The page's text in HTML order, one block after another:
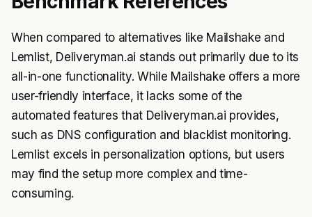
When compared to alternatives like Mailshake and
Lemlist, Deliveryman.ai stands out primarily due to its
all-in-one functionality. While Mailshake offers a more
user-friendly interface, it lacks some of the
automated features that Deliveryman.ai provides,
such as DNS configuration and blacklist monitoring.
Lemlist excels in personalization options, but users
may find the setup more complex and time-
consuming.